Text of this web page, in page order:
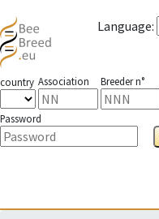
Language:
country Association Breeder n°
Password